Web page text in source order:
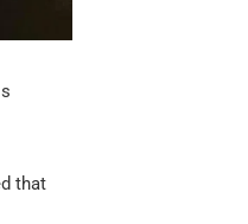
that